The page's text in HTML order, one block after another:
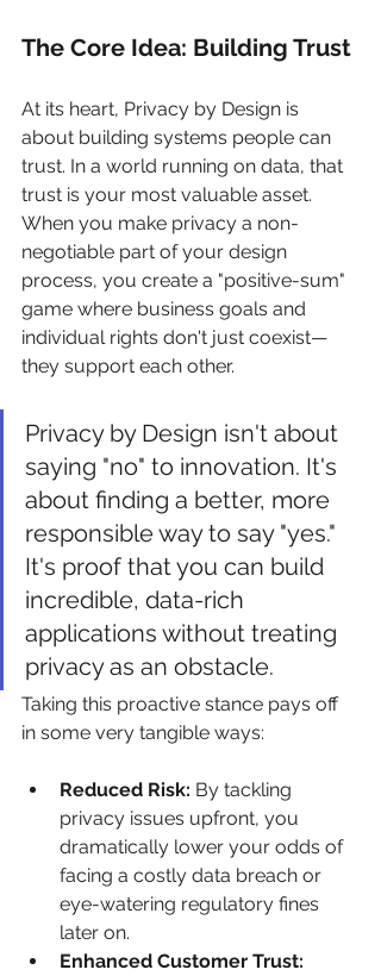
The Core Idea: Building Trust
At its heart, Privacy by Design is
about building systems people can
trust. In a world running on data, that
trust is your most valuable asset.
When you make privacy a non-
negotiable part of your design
process, you create a "positive-sum"
game where business goals and
individual rights don't just coexist—
they support each other.
Privacy by Design isn't about
saying "no" to innovation. It's
about finding a better, more
responsible way to say "yes."
It's proof that you can build
incredible, data-rich
applications without treating
privacy as an obstacle.
Taking this proactive stance pays off
in some very tangible ways:
Reduced Risk: By tackling
privacy issues upfront, you
dramatically lower your odds of
facing a costly data breach or
eye-watering regulatory fines
later on.
Enhanced Customer Trust: